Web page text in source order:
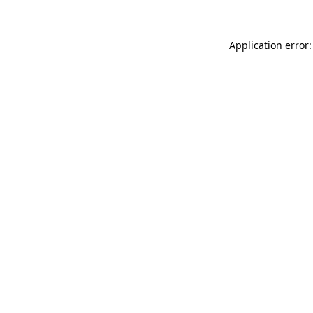
Application